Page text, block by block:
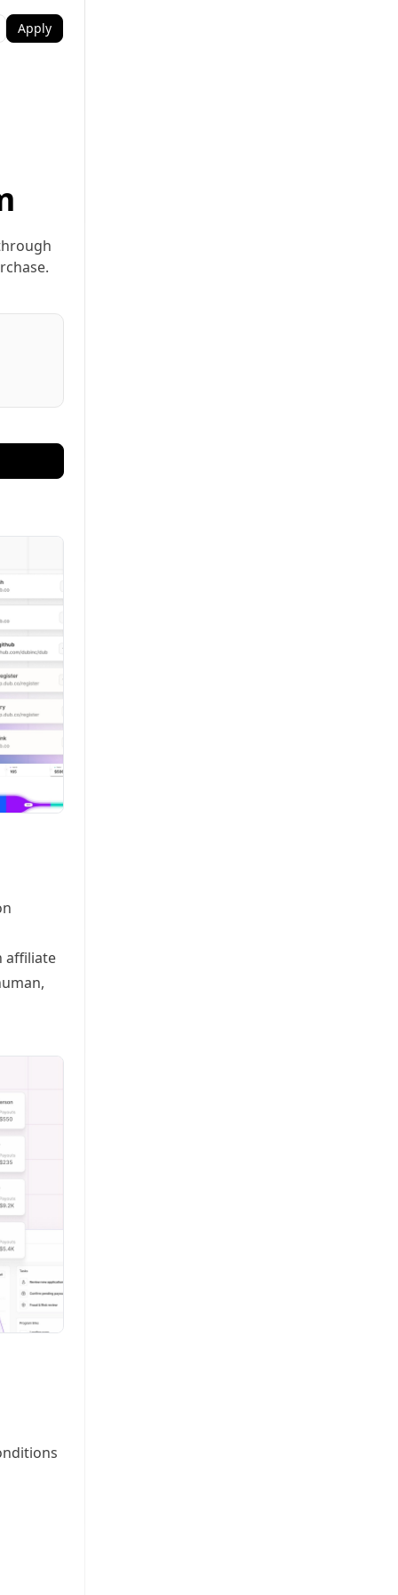
Apply
affiliate